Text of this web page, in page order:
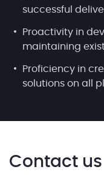
successful
Proactivity in
maintaining
Proficiency in
solutions on all
Contact us